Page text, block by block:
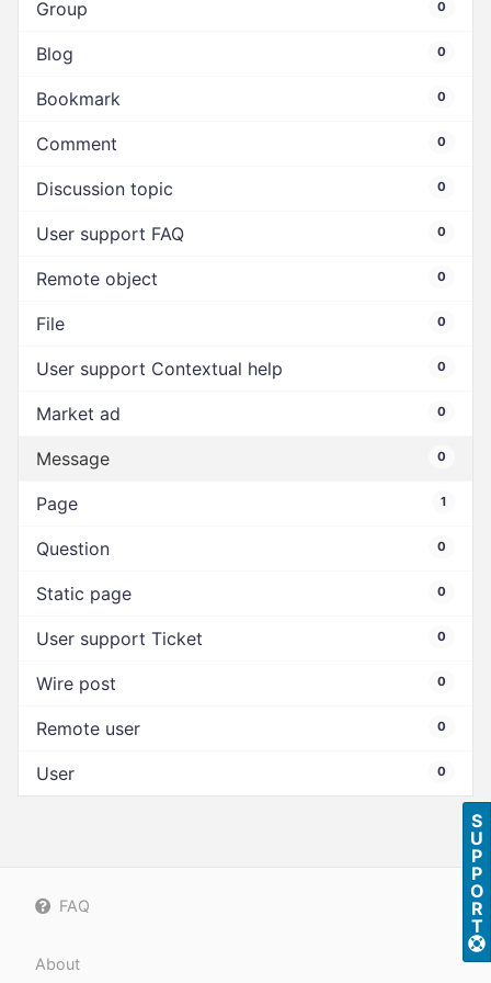
Group 0
Blog 0
Bookmark 0
Comment 0
Discussion topic 0
User support FAQ 0
Remote object 0
File 0
User support Contextual help 0
Market ad 0
Message 0
Page 1
Question 0
Static page 0
User support Ticket 0
Wire post 0
Remote user 0
User 0
FAQ
About
S
U
P
P
O
R
T